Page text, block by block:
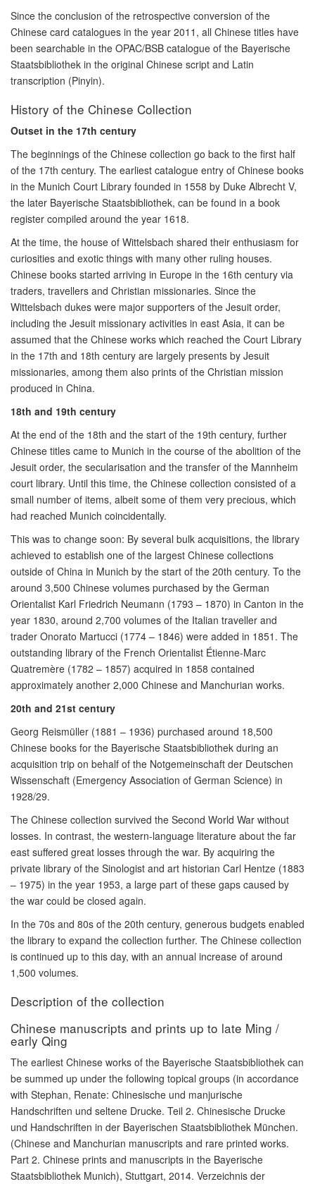
Since the conclusion of the retrospective conversion of the
Chinese card catalogues in the year 2011, all Chinese titles have
been searchable in the OPAC/BSB catalogue of the Bayerische
Staatsbibliothek in the original Chinese script and Latin
transcription (Pinyin).
History of the Chinese Collection
Outset in the 17th century
The beginnings of the Chinese collection go back to the first half
of the 17th century. The earliest catalogue entry of Chinese books
in the Munich Court Library founded in 1558 by Duke Albrecht V,
the later Bayerische Staatsbibliothek, can be found in a book
register compiled around the year 1618.
At the time, the house of Wittelsbach shared their enthusiasm for
curiosities and exotic things with many other ruling houses.
Chinese books started arriving in Europe in the 16th century via
traders, travellers and Christian missionaries. Since the
Wittelsbach dukes were major supporters of the Jesuit order,
including the Jesuit missionary activities in east Asia, it can be
assumed that the Chinese works which reached the Court Library
in the 17th and 18th century are largely presents by Jesuit
missionaries, among them also prints of the Christian mission
produced in China.
18th and 19th century
At the end of the 18th and the start of the 19th century, further
Chinese titles came to Munich in the course of the abolition of the
Jesuit order, the secularisation and the transfer of the Mannheim
court library. Until this time, the Chinese collection consisted of a
small number of items, albeit some of them very precious, which
had reached Munich coincidentally.
This was to change soon: By several bulk acquisitions, the library
achieved to establish one of the largest Chinese collections
outside of China in Munich by the start of the 20th century. To the
around 3,500 Chinese volumes purchased by the German
Orientalist Karl Friedrich Neumann (1793 – 1870) in Canton in the
year 1830, around 2,700 volumes of the Italian traveller and
trader Onorato Martucci (1774 – 1846) were added in 1851. The
outstanding library of the French Orientalist Étienne-Marc
Quatremère (1782 – 1857) acquired in 1858 contained
approximately another 2,000 Chinese and Manchurian works.
20th and 21st century
Georg Reismüller (1881 – 1936) purchased around 18,500
Chinese books for the Bayerische Staatsbibliothek during an
acquisition trip on behalf of the Notgemeinschaft der Deutschen
Wissenschaft (Emergency Association of German Science) in
1928/29.
The Chinese collection survived the Second World War without
losses. In contrast, the western-language literature about the far
east suffered great losses through the war. By acquiring the
private library of the Sinologist and art historian Carl Hentze (1883
– 1975) in the year 1953, a large part of these gaps caused by
the war could be closed again.
In the 70s and 80s of the 20th century, generous budgets enabled
the library to expand the collection further. The Chinese collection
is continued up to this day, with an annual increase of around
1,500 volumes.
Description of the collection
Chinese manuscripts and prints up to late Ming /
early Qing
The earliest Chinese works of the Bayerische Staatsbibliothek can
be summed up under the following topical groups (in accordance
with Stephan, Renate: Chinesische und manjurische
Handschriften und seltene Drucke. Teil 2. Chinesische Drucke
und Handschriften in der Bayerischen Staatsbibliothek München.
(Chinese and Manchurian manuscripts and rare printed works.
Part 2. Chinese prints and manuscripts in the Bayerische
Staatsbibliothek Munich), Stuttgart, 2014. Verzeichnis der